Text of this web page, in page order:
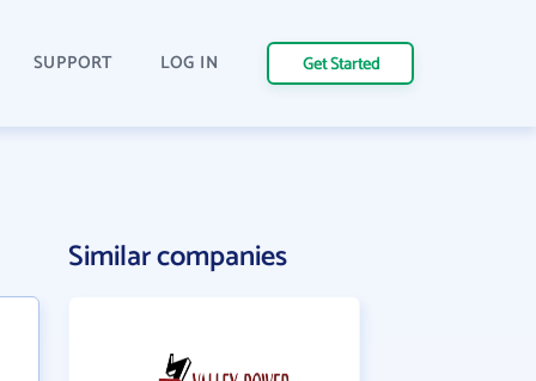
SUPPORT LOG IN Get Started
Similar companies